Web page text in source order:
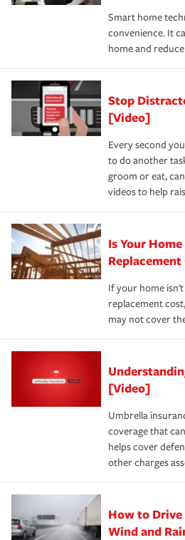
the discounts for which you are
*Not all discounts are available
happens, it can help you restore
normal.Learn more about
Smart home
convenience. It
home and
Stop
[Video]
Every second
to do another
groom or eat,
videos to help
Is Your
Replacement
If your home
replacement
may not cover
[Video]
Umbrella
coverage that
helps cover
other charges
How to
Wind and